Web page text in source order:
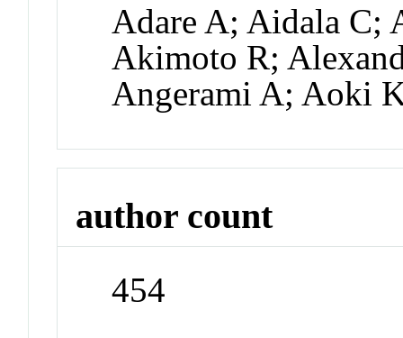
Adare A; Aidala C;
Akimoto R;
Angerami A; Aoki
author count
454